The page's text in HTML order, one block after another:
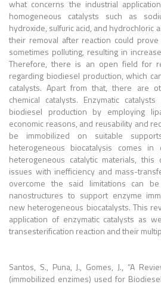
what concerns the industrial
homogeneous catalysts such as
hydroxide, sulfuric acid, and hydrochloric
their removal after reaction could
sometimes polluting, resulting in
Therefore, there is an open field for
regarding biodiesel production, which
catalysts. Apart from that, there are
chemical catalysts. Enzymatic
biodiesel production by employing
economic reasons, and reusability and
be immobilized on suitable
heterogeneous biocatalysis comes
heterogeneous catalytic materials,
issues with inefficiency and mass-
overcome the said limitations can
nanostructures to support enzyme
new heterogeneous biocatalysts. This
application of enzymatic catalysts as
transesterification reaction and their
Santos, S., Puna, J., Gomes, J., “A
(immobilized enzimes) used for